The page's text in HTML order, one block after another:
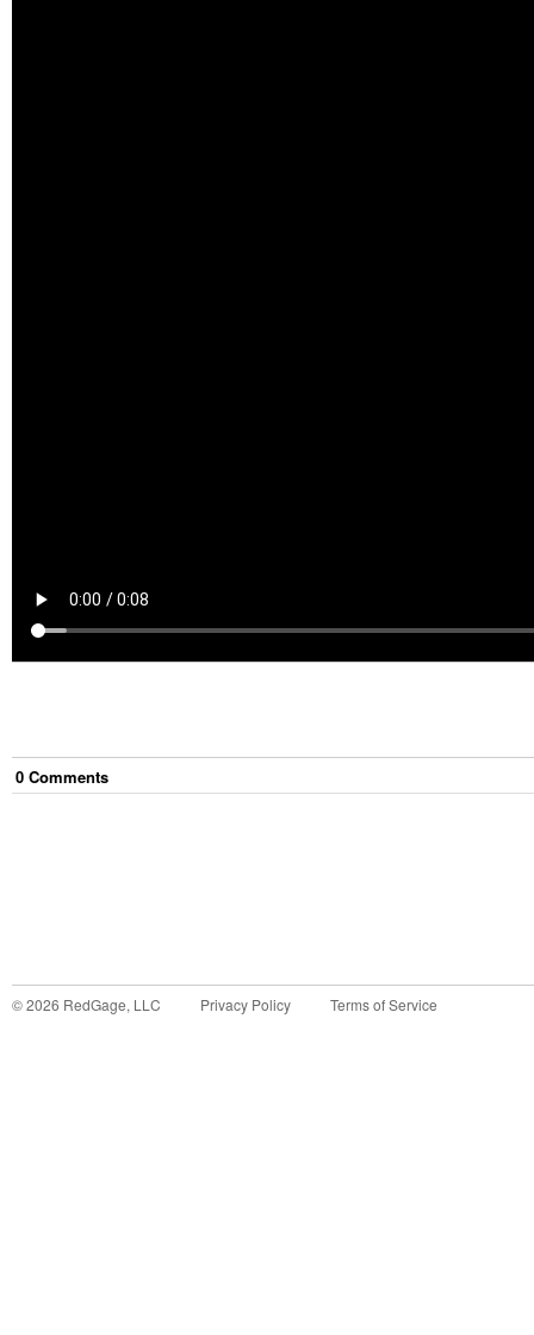
0 Comments
©2026 RedGage, LLC Privacy Policy Terms of Service